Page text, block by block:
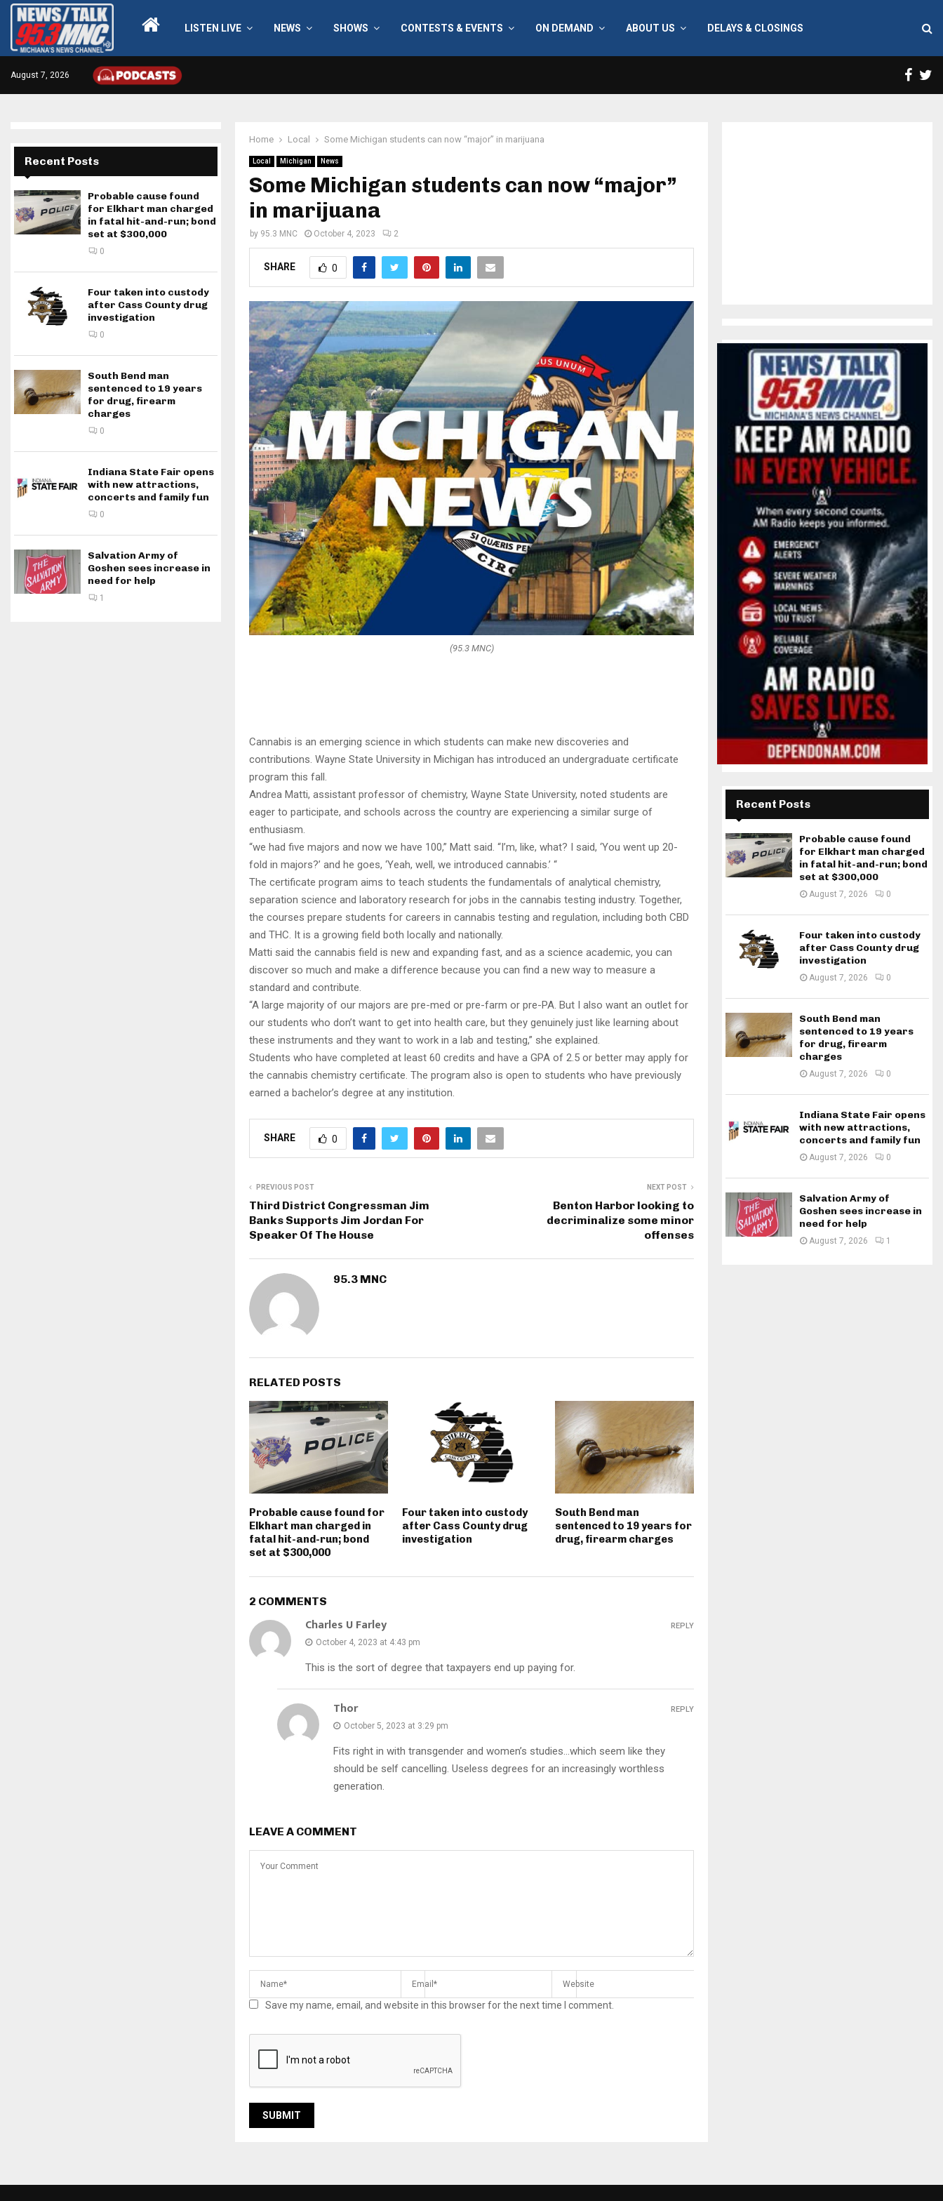
LISTEN LIVE NEWS SHOWS CONTESTS & EVENTS ON DEMAND ABOUT US DELAYS & CLOSINGS
August 7, 2026
Home Local Some Michigan students can now “major” in marijuana
Local Michigan News
Some Michigan students can now “major”
in marijuana
by 95.3 MNC October 4, 2023 2
SHARE 0
(95.3 MNC)
Cannabis is an emerging science in which students can make new discoveries and
contributions. Wayne State University in Michigan has introduced an undergraduate certificate
program this fall.
Andrea Matti, assistant professor of chemistry, Wayne State University, noted students are
eager to participate, and schools across the country are experiencing a similar surge of
enthusiasm.
“we had five majors and now we have 100,” Matt said. “I’m, like, what? I said, ‘You went up 20-
fold in majors?’ and he goes, ‘Yeah, well, we introduced cannabis.’ “
The certificate program aims to teach students the fundamentals of analytical chemistry,
separation science and laboratory research for jobs in the cannabis testing industry. Together,
the courses prepare students for careers in cannabis testing and regulation, including both CBD
and THC. It is a growing field both locally and nationally.
Matti said the cannabis field is new and expanding fast, and as a science academic, you can
discover so much and make a difference because you can find a new way to measure a
standard and contribute.
“A large majority of our majors are pre-med or pre-farm or pre-PA. But I also want an outlet for
our students who don’t want to get into health care, but they genuinely just like learning about
these instruments and they want to work in a lab and testing,” she explained.
Students who have completed at least 60 credits and have a GPA of 2.5 or better may apply for
the cannabis chemistry certificate. The program also is open to students who have previously
earned a bachelor’s degree at any institution.
SHARE 0
PREVIOUS POST
Third District Congressman Jim
Banks Supports Jim Jordan For
Speaker Of The House
NEXT POST
Benton Harbor looking to
decriminalize some minor
offenses
95.3 MNC
RELATED POSTS
Probable cause found for
Elkhart man charged in
fatal hit-and-run; bond
set at $300,000
Four taken into custody
after Cass County drug
investigation
South Bend man
sentenced to 19 years for
drug, firearm charges
2 COMMENTS
Charles U Farley
October 4, 2023 at 4:43 pm
This is the sort of degree that taxpayers end up paying for.
REPLY
Thor
October 5, 2023 at 3:29 pm
Fits right in with transgender and women’s studies…which seem like they
should be self cancelling. Useless degrees for an increasingly worthless
generation.
REPLY
LEAVE A COMMENT
Save my name, email, and website in this browser for the next time I comment.
Recent Posts
Probable cause found
for Elkhart man charged
in fatal hit-and-run; bond
set at $300,000
0
Four taken into custody
after Cass County drug
investigation
0
South Bend man
sentenced to 19 years
for drug, firearm
charges
0
Indiana State Fair opens
with new attractions,
concerts and family fun
0
Salvation Army of
Goshen sees increase in
need for help
1
Recent Posts
Probable cause found
for Elkhart man charged
in fatal hit-and-run; bond
set at $300,000
August 7, 2026 0
Four taken into custody
after Cass County drug
investigation
August 7, 2026 0
South Bend man
sentenced to 19 years
for drug, firearm
charges
August 7, 2026 0
Indiana State Fair opens
with new attractions,
concerts and family fun
August 7, 2026 0
Salvation Army of
Goshen sees increase in
need for help
August 7, 2026 1